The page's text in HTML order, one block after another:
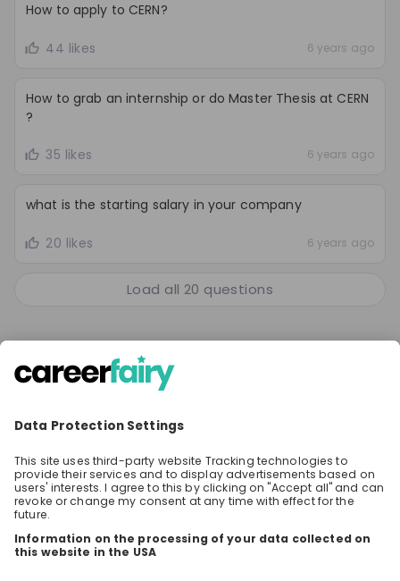
How to apply to CERN?
44 likes 6 years ago
How to grab an internship or do Master Thesis at CERN
?
35 likes 6 years ago
what is the starting salary in your company
20 likes 6 years ago
Load all 20 questions